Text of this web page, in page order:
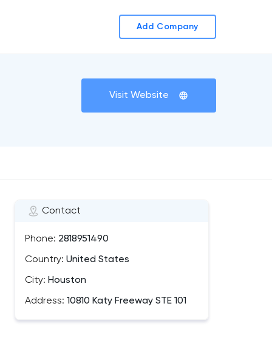
Add Company
Visit Website
Contact
Phone: 2818951490
Country: United States
City: Houston
Address: 10810 Katy Freeway STE 101